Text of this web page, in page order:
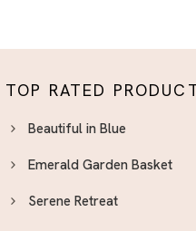
TOP RATED
Beautiful in Blue
Emerald Garden Basket
Serene Retreat